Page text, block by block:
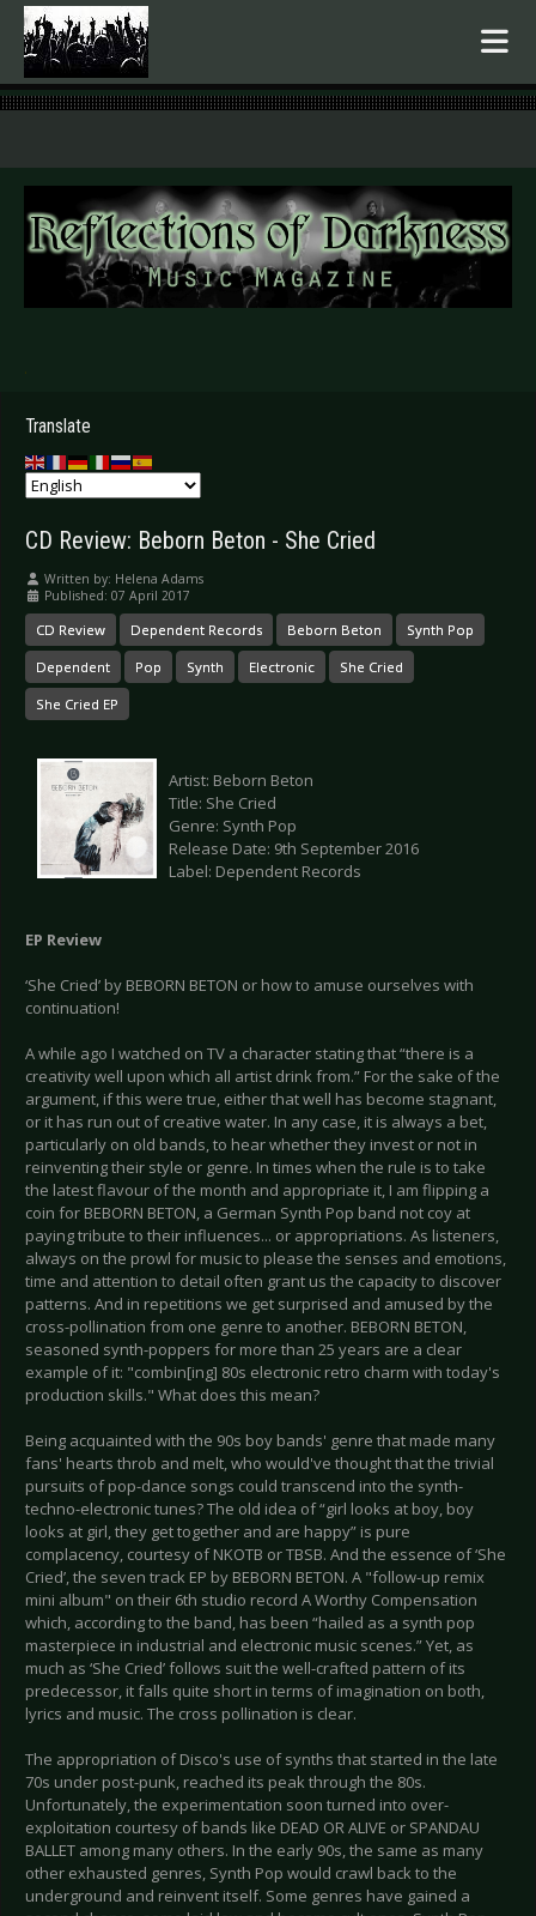
.
Translate
CD Review: Beborn Beton - She Cried
Written by: Helena Adams
Published: 07 April 2017
CD Review Dependent Records Beborn Beton Synth Pop
Dependent Pop Synth Electronic She Cried
She Cried EP
Artist: Beborn Beton
Title: She Cried
Genre: Synth Pop
Release Date: 9th September 2016
Label: Dependent Records
EP Review
‘She Cried’ by BEBORN BETON or how to amuse ourselves with
continuation!
A while ago I watched on TV a character stating that “there is a
creativity well upon which all artist drink from.” For the sake of the
argument, if this were true, either that well has become stagnant,
or it has run out of creative water. In any case, it is always a bet,
particularly on old bands, to hear whether they invest or not in
reinventing their style or genre. In times when the rule is to take
the latest flavour of the month and appropriate it, I am flipping a
coin for BEBORN BETON, a German Synth Pop band not coy at
paying tribute to their influences... or appropriations. As listeners,
always on the prowl for music to please the senses and emotions,
time and attention to detail often grant us the capacity to discover
patterns. And in repetitions we get surprised and amused by the
cross-pollination from one genre to another. BEBORN BETON,
seasoned synth-poppers for more than 25 years are a clear
example of it: "combin[ing] 80s electronic retro charm with today's
production skills." What does this mean?
Being acquainted with the 90s boy bands' genre that made many
fans' hearts throb and melt, who would've thought that the trivial
pursuits of pop-dance songs could transcend into the synth-
techno-electronic tunes? The old idea of “girl looks at boy, boy
looks at girl, they get together and are happy” is pure
complacency, courtesy of NKOTB or TBSB. And the essence of ‘She
Cried’, the seven track EP by BEBORN BETON. A "follow-up remix
mini album" on their 6th studio record A Worthy Compensation
which, according to the band, has been “hailed as a synth pop
masterpiece in industrial and electronic music scenes.” Yet, as
much as ‘She Cried’ follows suit the well-crafted pattern of its
predecessor, it falls quite short in terms of imagination on both,
lyrics and music. The cross pollination is clear.
The appropriation of Disco's use of synths that started in the late
70s under post-punk, reached its peak through the 80s.
Unfortunately, the experimentation soon turned into over-
exploitation courtesy of bands like DEAD OR ALIVE or SPANDAU
BALLET among many others. In the early 90s, the same as many
other exhausted genres, Synth Pop would crawl back to the
underground and reinvent itself. Some genres have gained a